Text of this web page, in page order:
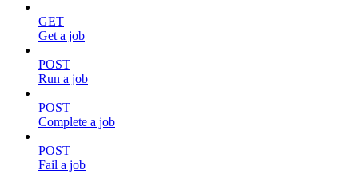
GET
Get a job
POST
Run a job
POST
Complete a job
POST
Fail a job